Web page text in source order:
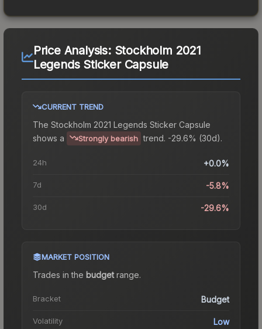
Price Analysis: Stockholm 2021
Legends Sticker Capsule
CURRENT TREND
The Stockholm 2021 Legends Sticker Capsule
shows a
Strongly bearish trend. -29.6% (30d).
24h +0.0%
7d -5.8%
30d -29.6%
MARKET POSITION
Trades in the budgetrange.
Bracket Budget
Volatility Low